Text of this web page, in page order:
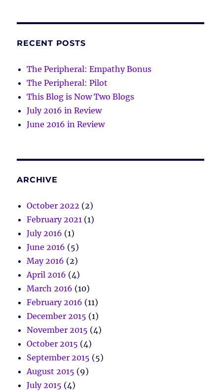
RECENT POSTS
The Peripheral: Empathy Bonus
The Peripheral: Pilot
This Blog is Now Two Blogs
July 2016 in Review
June 2016 in Review
ARCHIVE
October 2022 (2)
February 2021 (1)
July 2016 (1)
June 2016 (5)
May 2016 (2)
April 2016 (4)
March 2016 (10)
February 2016 (11)
December 2015 (1)
November 2015 (4)
October 2015 (4)
September 2015 (5)
August 2015 (9)
July 2015 (4)